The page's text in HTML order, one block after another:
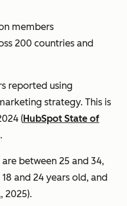
members
200 countries and
reported using
strategy. This is
(HubSpot State of
are between 25 and 34,
and 24 years old, and
, 2025).